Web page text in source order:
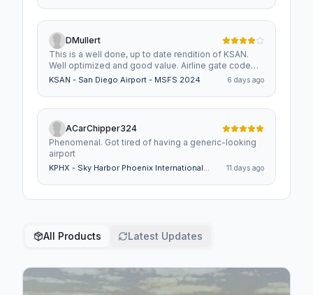
DMullert
This is a well done, up to date rendition of KSAN.
Well optimized and good value. Airline gate code
assignments need to be addressed which is why I
assignments are incorporated.
KSAN - San Diego Airport - MSFS 2024 6 days ago
ACarChipper324
Phenomenal. Got tired of having a generic-looking
airport
KPHX - Sky Harbor Phoenix International
11 days ago
All Products Latest Updates